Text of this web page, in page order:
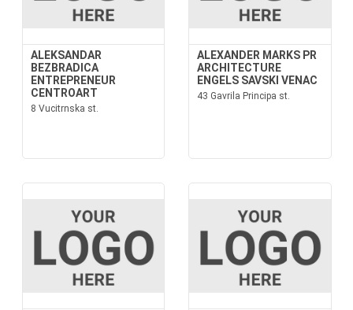
ALEKSANDAR
BEZBRADICA
ENTREPRENEUR
CENTROART
8 Vucitrnska st.
ALEXANDER MARKS PR
ARCHITECTURE
ENGELS SAVSKI VENAC
43 Gavrila Principa st.